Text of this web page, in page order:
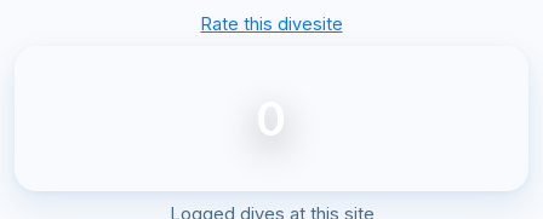
Rate this divesite
0
Logged dives at this site